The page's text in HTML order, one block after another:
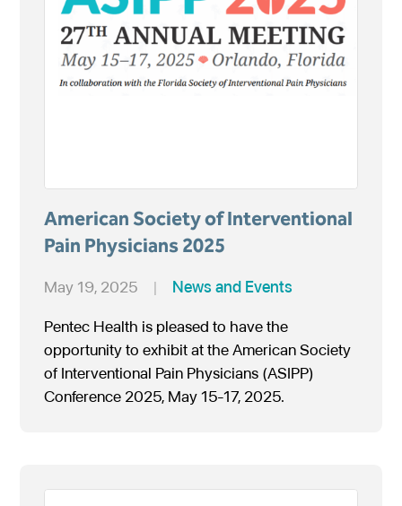
American Society of Interventional
Pain Physicians 2025
May 19, 2025 | News and Events
Pentec Health is pleased to have the
opportunity to exhibit at the American Society
of Interventional Pain Physicians (ASIPP)
Conference 2025, May 15-17, 2025.